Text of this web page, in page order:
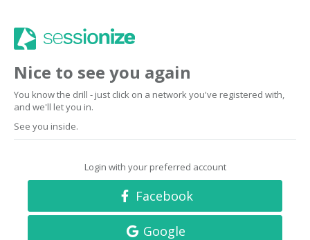
Nice to see you again
You know the drill - just click on a network you've registered with,
and we'll let you in.
See you inside.
Login with your preferred account
Facebook
Google